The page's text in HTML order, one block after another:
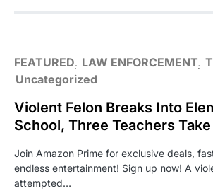
FEATURED LAW ENFORCEMENT
Uncategorized
Violent Felon Breaks Into
School, Three Teachers
Join Amazon Prime for exclusive deals,
endless entertainment! Sign up now! A
attempted…